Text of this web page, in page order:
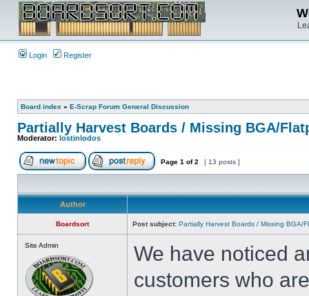
Login Register
Board index » E-Scrap Forum General Discussion
Partially Harvest Boards / Missing BGA/
Moderator: lostinlodos
Page 1 of2 [ 13 posts ]
Author
Boardsort Post subject: Partially Harvest Boards / Missing BGA/
Site Admin
We have noticed
customers who